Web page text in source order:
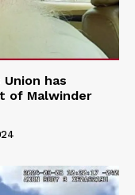
has
of Malwinder